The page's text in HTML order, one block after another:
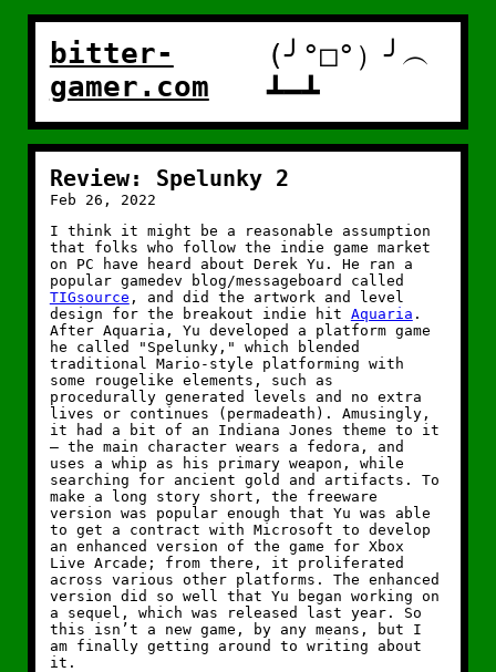
bitter-
gamer.com
(╯°□°）╯︵
┻━┻
Review: Spelunky 2
Feb 26, 2022
I think it might be a reasonable assumption
that folks who follow the indie game market
on PC have heard about Derek Yu. He ran a
popular gamedev blog/messageboard called
TIGsource , and did the artwork and level
design for the breakout indie hit Aquaria .
After Aquaria, Yu developed a platform game
he called "Spelunky," which blended
traditional Mario-style platforming with
some rougelike elements, such as
procedurally generated levels and no extra
lives or continues (permadeath). Amusingly,
it had a bit of an Indiana Jones theme to it
— the main character wears a fedora, and
uses a whip as his primary weapon, while
searching for ancient gold and artifacts. To
make a long story short, the freeware
version was popular enough that Yu was able
to get a contract with Microsoft to develop
an enhanced version of the game for Xbox
Live Arcade; from there, it proliferated
across various other platforms. The enhanced
version did so well that Yu began working on
a sequel, which was released last year. So
this isn’t a new game, by any means, but I
am finally getting around to writing about
it.